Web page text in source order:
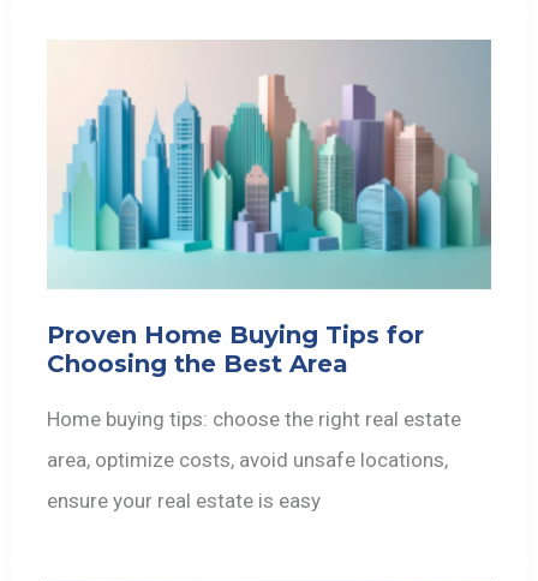
Proven Home Buying Tips for
Choosing the Best Area
Home buying tips: choose the right real estate
area, optimize costs, avoid unsafe locations,
ensure your real estate is easy